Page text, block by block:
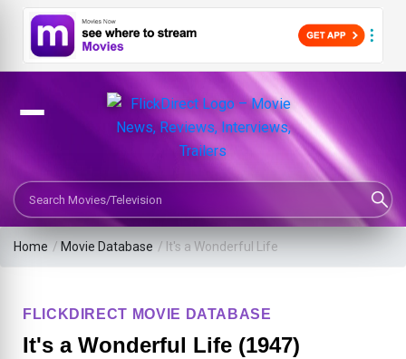
Search Movies or TV Shows
Home / Movie Database / It's a Wonderful Life
FLICKDIRECT MOVIE DATABASE
It's a Wonderful Life (1947)